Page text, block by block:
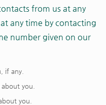
from us at any
any time by contacting
number given on our
if any.
you.
you.